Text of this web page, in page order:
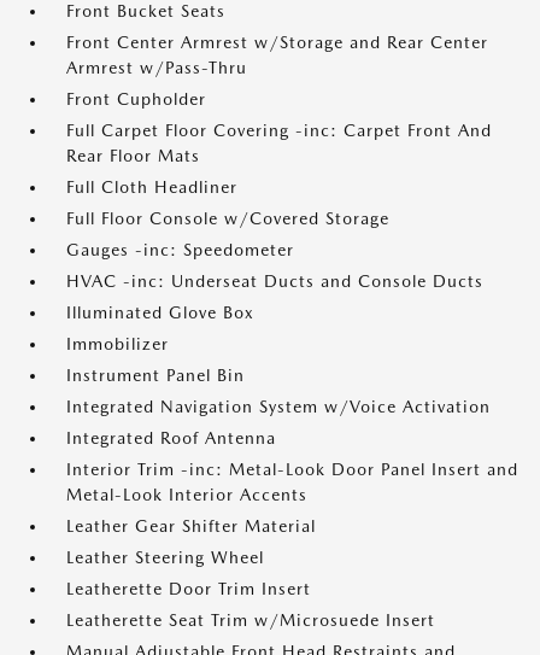
Front Bucket Seats
Front Center Armrest w/Storage and Rear Center
Armrest w/Pass-Thru
Front Cupholder
Full Carpet Floor Covering -inc: Carpet Front And
Rear Floor Mats
Full Cloth Headliner
Full Floor Console w/Covered Storage
Gauges -inc: Speedometer
HVAC -inc: Underseat Ducts and Console Ducts
Illuminated Glove Box
Immobilizer
Instrument Panel Bin
Integrated Navigation System w/Voice Activation
Integrated Roof Antenna
Interior Trim -inc: Metal-Look Door Panel Insert and
Metal-Look Interior Accents
Leather Gear Shifter Material
Leather Steering Wheel
Leatherette Door Trim Insert
Leatherette Seat Trim w/Microsuede Insert